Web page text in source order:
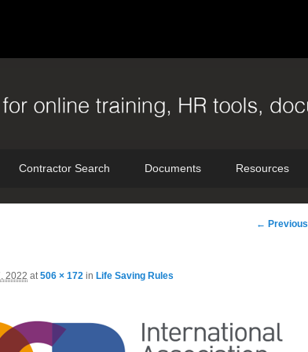
Contractor Search Documents Resources
Image
← Previous
2022 at506 × 172 in Life Saving Rules